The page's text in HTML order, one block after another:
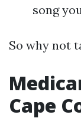
song
So why not
Cape